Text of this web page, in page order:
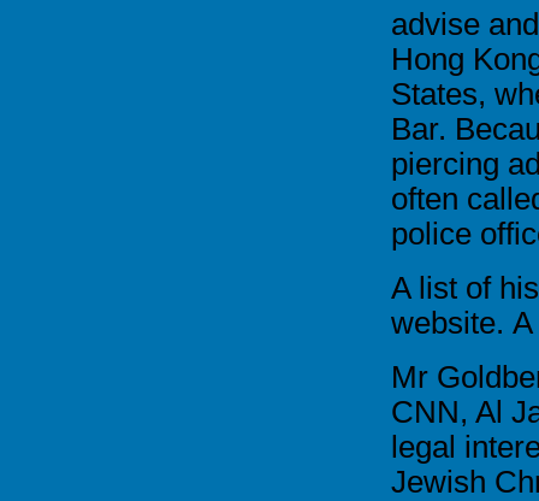
advise
Hong
States,
Bar.
piercing
often
police
A list of
website.
Mr
CNN, Al
legal
Jewish